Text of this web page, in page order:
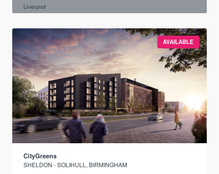
Liverpool
AVAILABLE
CityGreens
SHELDON - SOLIHULL, BIRMINGHAM